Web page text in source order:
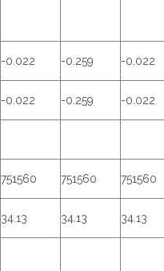
-0.022 -0.259 -0.022
-0.022 -0.259 -0.022
751560 751560 751560
34.13 34.13 34.13